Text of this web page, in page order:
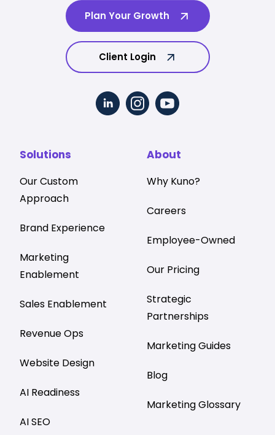
Plan Your Growth
Client Login
Solutions
Our Custom
Approach
Brand Experience
Marketing
Enablement
Sales Enablement
Revenue Ops
Website Design
AI Readiness
AI SEO
About
Why Kuno?
Careers
Employee-Owned
Our Pricing
Strategic
Partnerships
Marketing Guides
Blog
Marketing Glossary